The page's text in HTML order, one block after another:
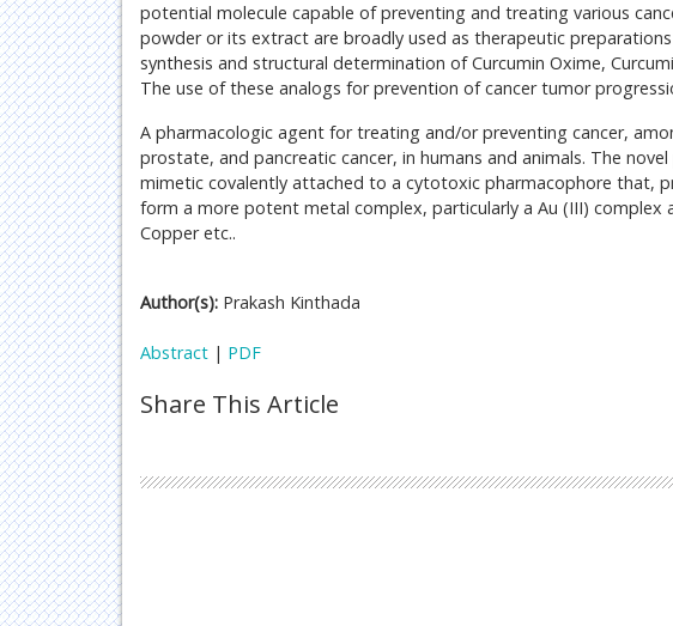
potential molecule capable of preventing and treating various
powder or its extract are broadly used as therapeutic
synthesis and structural determination of Curcumin Oxime,
The use of these analogs for prevention of cancer tumor
A pharmacologic agent for treating and/or preventing cancer,
prostate, and pancreatic cancer, in humans and animals. The
mimetic covalently attached to a cytotoxic pharmacophore that,
form a more potent metal complex, particularly a Au (III) complex
Copper etc..
Author(s): Prakash Kinthada
Abstract | PDF
Share This Article